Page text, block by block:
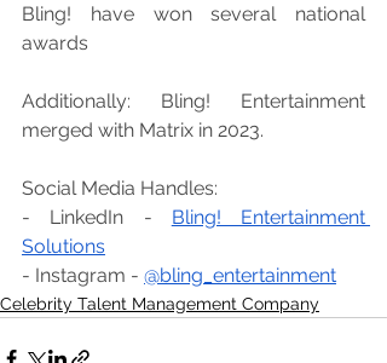
Bling! have won several national
awards
Additionally: Bling! Entertainment
merged with Matrix in 2023.
Social Media Handles:
- LinkedIn - Bling! Entertainment
Solutions
- Instagram - @bling_entertainment
Celebrity Talent Management Company